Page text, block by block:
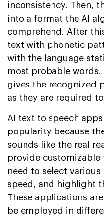
inconsistency. Then,
into a format the AI
comprehend. After
text with phonetic
with the language
most probable words.
gives the recognized
as they are required
AI text to speech
popularity because
sounds like the real
provide customizable
need to select various
speed, and highlight
These applications
be employed in